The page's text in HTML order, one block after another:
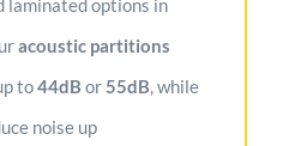
laminated options in
acoustic partitions
to44dB or55dB, while
noise up